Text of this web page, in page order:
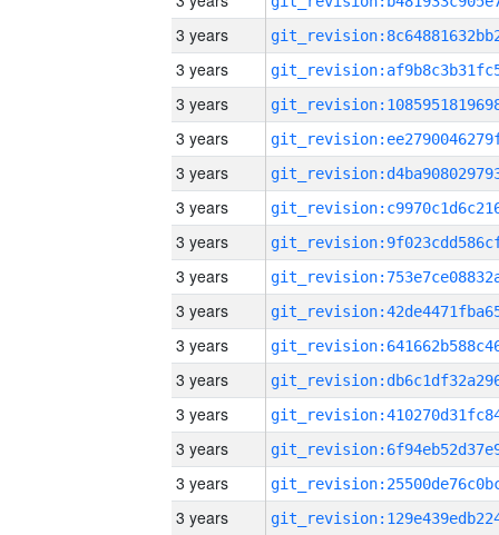
3 years
3 years
3 years
3 years
3 years
3 years
3 years
3 years
3 years
3 years
3 years
3 years
3 years
3 years
3 years